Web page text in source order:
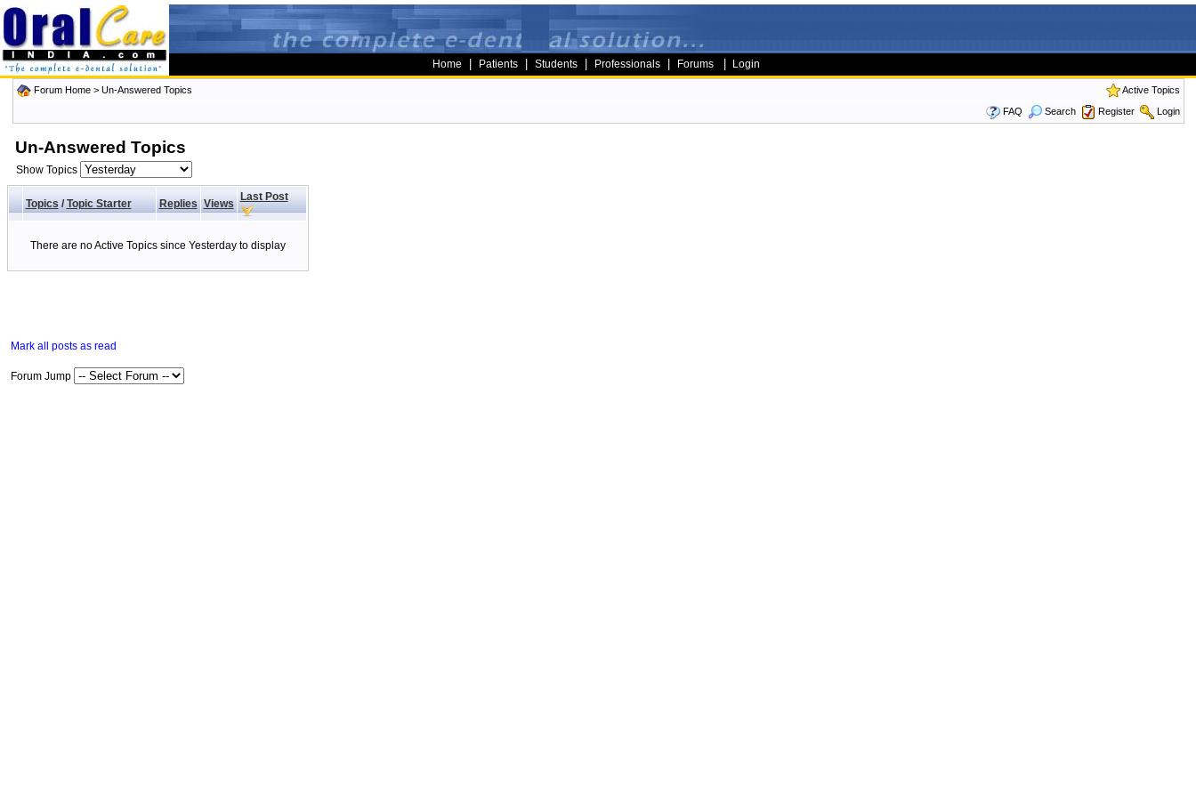
Home Patients Students Professionals Forums Login
Forum Home> Un-Answered Topics
Active Topics
FAQ
Search Register Login
Un-Answered Topics
Show Topics
Topics/ Topic Starter Replies Views
Last Post
There are no Active Topics since Yesterday to display
Mark all posts as read
Forum Jump